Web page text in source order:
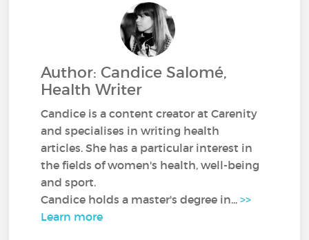
Author: Candice Salomé,
Health Writer
Candice is a content creator at Carenity
and specialises in writing health
articles. She has a particular interest in
the fields of women's health, well-being
and sport.
Candice holds a master's degree in...>>
Learn more